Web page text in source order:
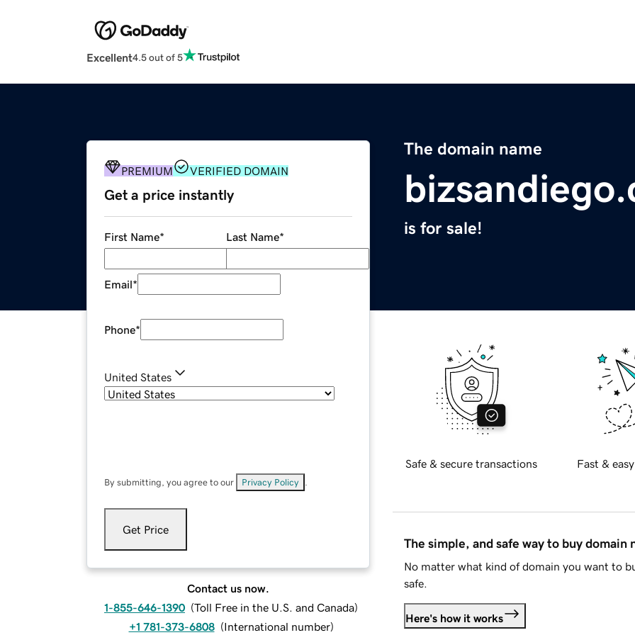
Excellent4.5 out of 5
The domain name
is for sale!
PREMIUM VERIFIED DOMAIN
Get a price instantly
First Name* Last Name*
Email*
Phone*
United States
By submitting, you agree to our Privacy Policy
Get Price
Contact us now.
1-855-646-1390 (Toll Free in the U.S. and Canada)
+1 781-373-6808 (International number)
Safe & secure transactions Fast &
The simple, and safe way to buy domain
No matter what kind of domain you want to
safe.
Here's how it works